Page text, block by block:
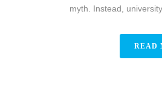
myth. Instead,
READ